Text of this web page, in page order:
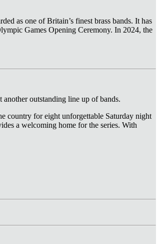
as one of Britain’s finest brass bands. It has
Games Opening Ceremony. In 2024, the
another outstanding line up of bands.
country for eight unforgettable Saturday night
a welcoming home for the series. With